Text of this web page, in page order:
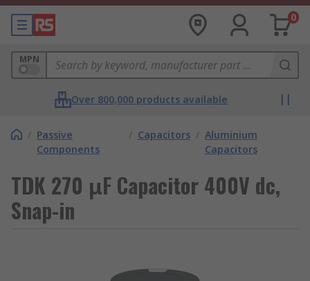
0
MPN
Over 800,000 products available
/ Passive
Components
/ Capacitors / Aluminium
Capacitors
TDK 270 μF Capacitor 400V dc,
Snap-in